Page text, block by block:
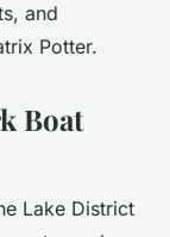
and
Potter.
Boat
Lake District